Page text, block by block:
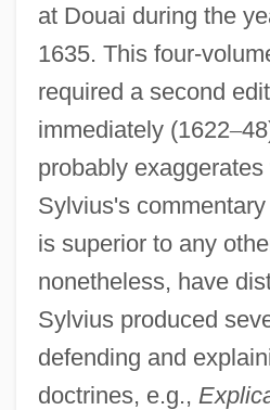
at Douai during the
1635. This four-
required a second
immediately (1622–
probably
Sylvius's
is superior to any
nonetheless, have
Sylvius produced
defending and
doctrines, e.g.,